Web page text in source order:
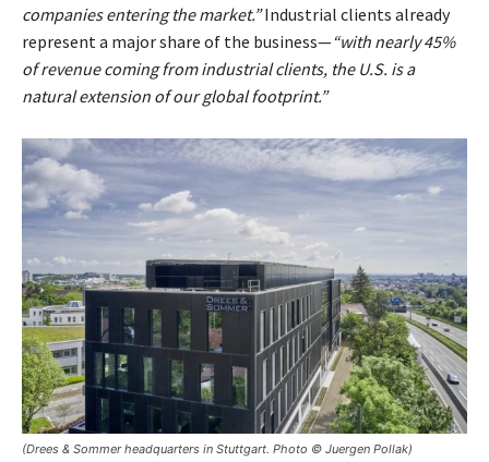
companies entering the market.”Industrial clients already
represent a major share of the business—“with nearly 45%
of revenue coming from industrial clients, the U.S. is a
natural extension of our global footprint.”
(Drees & Sommer headquarters in Stuttgart. Photo © Juergen Pollak)